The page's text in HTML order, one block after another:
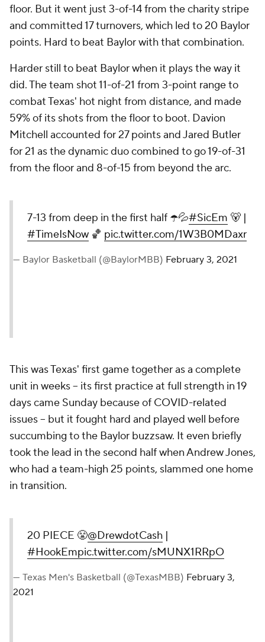
floor. But it went just 3-of-14 from the charity stripe
and committed 17 turnovers, which led to 20 Baylor
points. Hard to beat Baylor with that combination.
Harder still to beat Baylor when it plays the way it
did. The team shot 11-of-21 from 3-point range to
combat Texas' hot night from distance, and made
59% of its shots from the floor to boot. Davion
Mitchell accounted for 27 points and Jared Butler
for 21 as the dynamic duo combined to go 19-of-31
from the floor and 8-of-15 from beyond the arc.
7-13 from deep in the first half ☂️💦#SicEm 🐻 |
#TimeIsNow 🏀 pic.twitter.com/1W3B0MDaxr
— Baylor Basketball (@BaylorMBB) February 3, 2021
This was Texas' first game together as a complete
unit in weeks -- its first practice at full strength in 19
days came Sunday because of COVID-related
issues -- but it fought hard and played well before
succumbing to the Baylor buzzsaw. It even briefly
took the lead in the second half when Andrew Jones,
who had a team-high 25 points, slammed one home
in transition.
20 PIECE 😤@DrewdotCash |
#HookEmpic.twitter.com/sMUNX1RRpO
— Texas Men's Basketball (@TexasMBB) February 3,
2021